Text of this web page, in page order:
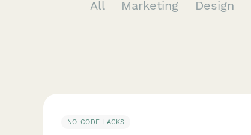
All Marketing Design
NO-CODE HACKS